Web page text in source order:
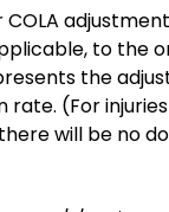
to the
the
rate. (For
will be no